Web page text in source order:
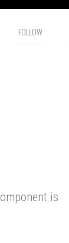
FOLLOW
is